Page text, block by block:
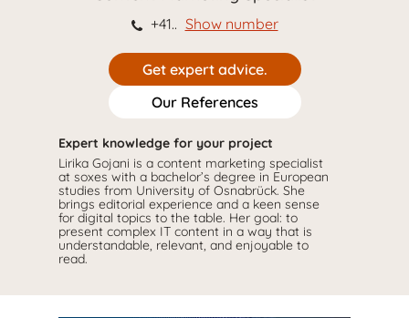
+41.. Show number
Get expert advice.
Our References
Expert knowledge for your project
Lirika Gojani is a content marketing specialist
at soxes with a bachelor’s degree in European
studies from University of Osnabrück. She
brings editorial experience and a keen sense
for digital topics to the table. Her goal: to
present complex IT content in a way that is
understandable, relevant, and enjoyable to
read.